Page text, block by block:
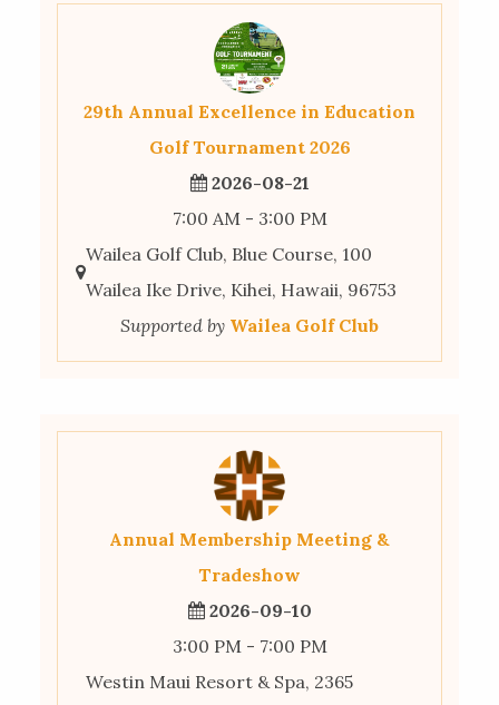
29th Annual Excellence in Education
Golf Tournament 2026
2026-08-21
7:00 AM - 3:00 PM
Wailea Golf Club, Blue Course, 100
Wailea Ike Drive, Kihei, Hawaii, 96753
Supported by Wailea Golf Club
Annual Membership Meeting &
Tradeshow
2026-09-10
3:00 PM - 7:00 PM
Westin Maui Resort & Spa, 2365